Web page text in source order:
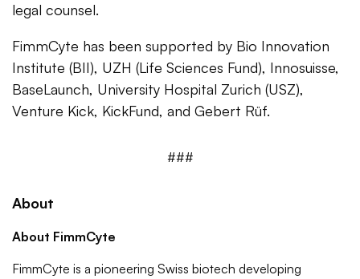
legal counsel.
FimmCyte has been supported by Bio Innovation
Institute (BII), UZH (Life Sciences Fund), Innosuisse,
BaseLaunch, University Hospital Zurich (USZ),
Venture Kick, KickFund, and Gebert Rüf.
###
About
About FimmCyte
FimmCyte is a pioneering Swiss biotech developing